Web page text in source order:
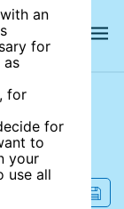
an
for
as
for
for
to
your
use all